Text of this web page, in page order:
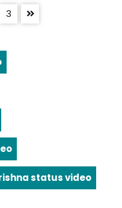
3
status video